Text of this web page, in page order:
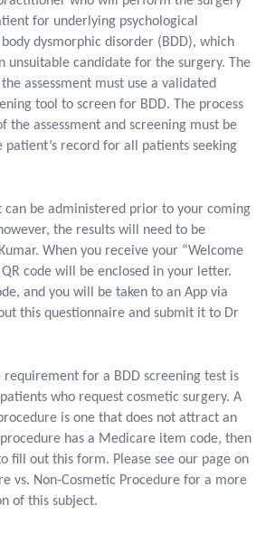
for underlying psychological
dysmorphic disorder (BDD), which
unsuitable candidate for the surgery. The
assessment must use a validated
tool to screen for BDD. The process
the assessment and screening must be
patient’s record for all patients seeking
can be administered prior to your coming
the results will need to be
When you receive your “Welcome
code will be enclosed in your letter.
and you will be taken to an App via
this questionnaire and submit it to Dr
requirement for a BDD screening test is
who request cosmetic surgery. A
is one that does not attract an
has a Medicare item code, then
fill out this form. Please see our page on
vs. Non-Cosmetic Procedure for a more
of this subject.